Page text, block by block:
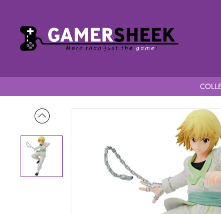
Hunter x Hunter Vibration Stars Kurapika / Curarpikt